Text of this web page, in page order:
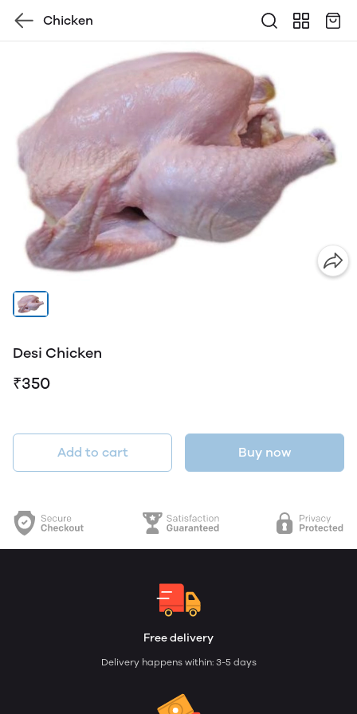
Chicken
Desi Chicken
₹350
Add to cart Buy now
Free delivery
Delivery happens within: 3-5 days